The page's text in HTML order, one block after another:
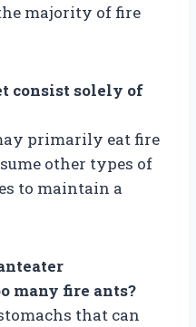
majority of fire
consist solely of
primarily eat fire
other types of
to maintain a
many fire ants?
that can